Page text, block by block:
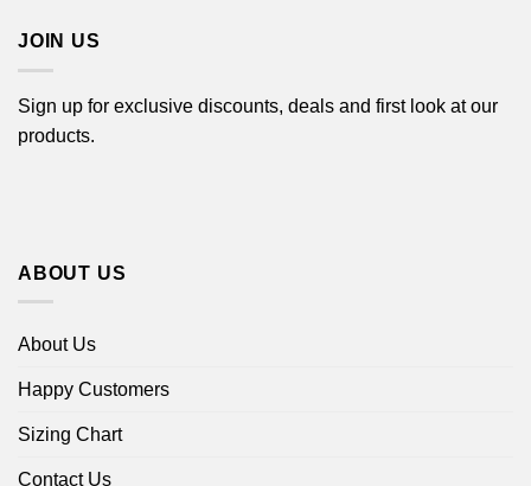
JOIN US
Sign up for exclusive discounts, deals and first look at our
products.
ABOUT US
About Us
Happy Customers
Sizing Chart
Contact Us